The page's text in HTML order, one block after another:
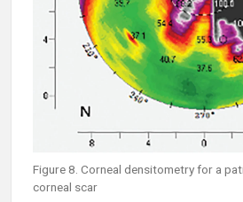
Figure 8. Corneal densitometry for a
corneal scar